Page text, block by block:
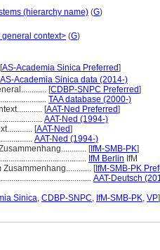
(hierarchy name) (G)
context> (G)
[AS-Academia Sinica Preferred]
AS-Academia Sinica data (2014-)
[CDBP-SNPC Preferred]
TAA database (2000-)
[AAT-Ned Preferred]
AAT-Ned (1994-)
[AAT-Ned]
AAT-Ned (1994-)
[IfM-SMB-PK]
IfM Berlin IfM
[IfM-SMB-PK
AAT-Deutsch
Sinica, CDBP-SNPC, IfM-SMB-PK, VP]